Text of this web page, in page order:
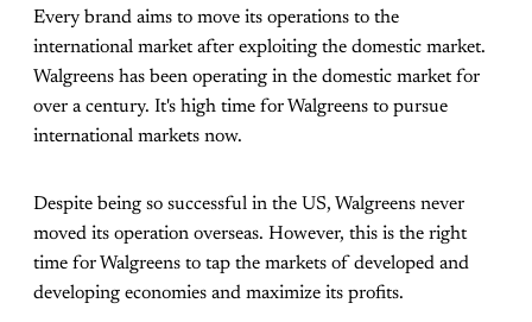
Every brand aims to move its operations to the
international market after exploiting the domestic market.
Walgreens has been operating in the domestic market for
over a century. It's high time for Walgreens to pursue
international markets now.
Despite being so successful in the US, Walgreens never
moved its operation overseas. However, this is the right
time for Walgreens to tap the markets of developed and
developing economies and maximize its profits.